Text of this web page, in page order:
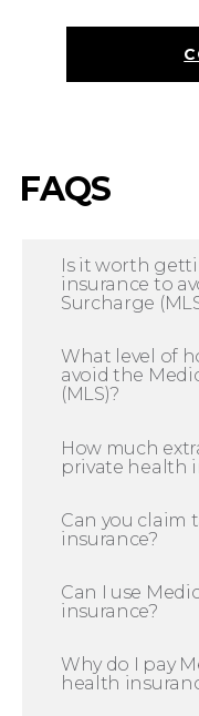
FAQS
Is it worth
insurance to
Surcharge
What level of
avoid the
(MLS)?
How much
private health
Can you claim
insurance?
Can I use
insurance?
Why do I pay
health